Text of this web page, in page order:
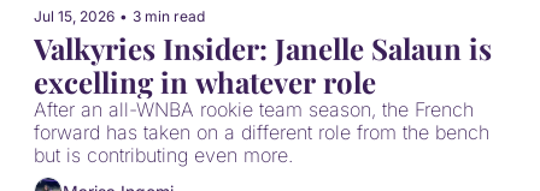
Jul 15, 2026 • 3 min read
Valkyries Insider: Janelle Salaun is
excelling in whatever role
After an all-WNBA rookie team season, the French
forward has taken on a different role from the bench
but is contributing even more.